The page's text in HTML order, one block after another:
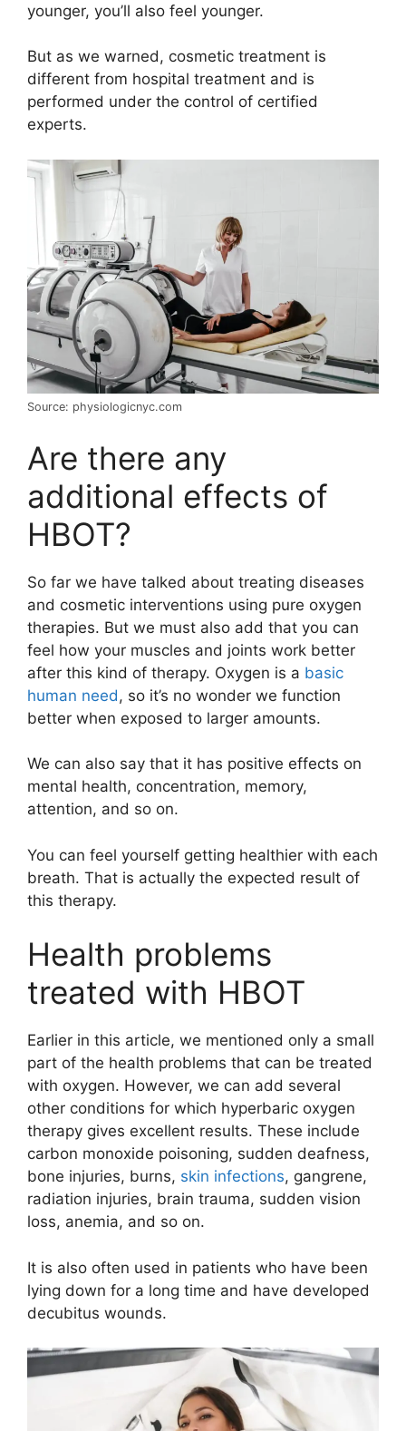
younger, you’ll also feel younger.
But as we warned, cosmetic treatment is
different from hospital treatment and is
performed under the control of certified
experts.
Source: physiologicnyc.com
Are there any
additional effects of
HBOT?
So far we have talked about treating diseases
and cosmetic interventions using pure oxygen
therapies. But we must also add that you can
feel how your muscles and joints work better
after this kind of therapy. Oxygen is a basic
human need, so it’s no wonder we function
better when exposed to larger amounts.
We can also say that it has positive effects on
mental health, concentration, memory,
attention, and so on.
You can feel yourself getting healthier with each
breath. That is actually the expected result of
this therapy.
Health problems
treated with HBOT
Earlier in this article, we mentioned only a small
part of the health problems that can be treated
with oxygen. However, we can add several
other conditions for which hyperbaric oxygen
therapy gives excellent results. These include
carbon monoxide poisoning, sudden deafness,
bone injuries, burns, skin infections, gangrene,
radiation injuries, brain trauma, sudden vision
loss, anemia, and so on.
It is also often used in patients who have been
lying down for a long time and have developed
decubitus wounds.